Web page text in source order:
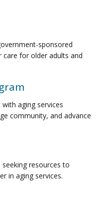
sponsored
for older adults and
aging services
community, and advance
resources to
in aging services.